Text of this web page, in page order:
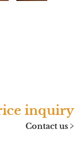
inquiry
Contact us >